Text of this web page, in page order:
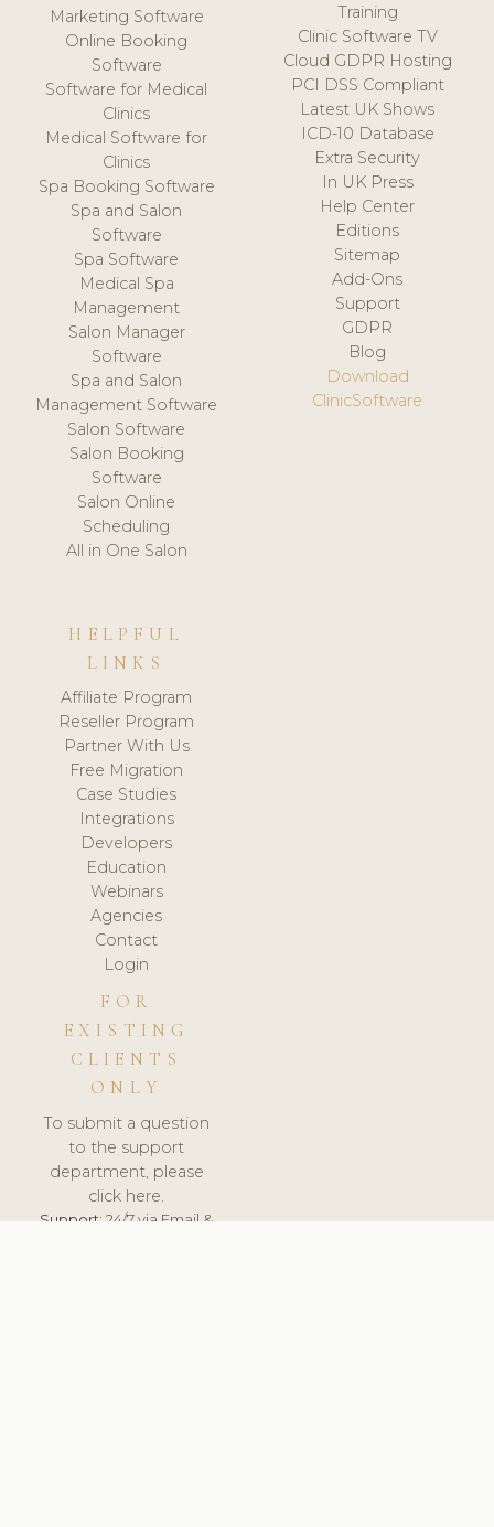
Marketing Software
Online Booking
Software
Software for Medical
Clinics
Medical Software for
Clinics
Spa Booking Software
Spa and Salon
Software
Spa Software
Medical Spa
Management
Salon Manager
Software
Spa and Salon
Management Software
Salon Software
Salon Booking
Software
Salon Online
Scheduling
All in One Salon
Training
Clinic Software TV
Cloud GDPR Hosting
PCI DSS Compliant
Latest UK Shows
ICD-10 Database
Extra Security
In UK Press
Help Center
Editions
Sitemap
Add-Ons
Support
GDPR
Blog
Download
ClinicSoftware
HELPFUL
LINKS
Affiliate Program
Reseller Program
Partner With Us
Free Migration
Case Studies
Integrations
Developers
Education
Webinars
Agencies
Contact
Login
FOR
EXISTING
CLIENTS
ONLY
To submit a question
to the support
department, please
click here.
Support:24/7 via Email &